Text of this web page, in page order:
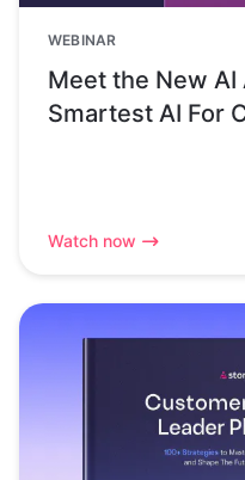
WEBINAR
Meet the New
Smartest AI For
Watch now